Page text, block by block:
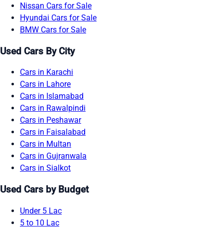
Nissan Cars for Sale
Hyundai Cars for Sale
BMW Cars for Sale
Used Cars By City
Cars in Karachi
Cars in Lahore
Cars in Islamabad
Cars in Rawalpindi
Cars in Peshawar
Cars in Faisalabad
Cars in Multan
Cars in Gujranwala
Cars in Sialkot
Used Cars by Budget
Under 5 Lac
5 to 10 Lac